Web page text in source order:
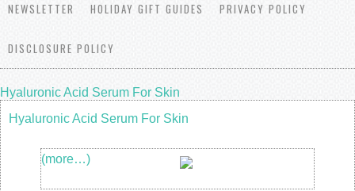
NEWSLETTER HOLIDAY GIFT GUIDES PRIVACY POLICY
DISCLOSURE POLICY
Hyaluronic Acid Serum For Skin
Hyaluronic Acid Serum For Skin
(more…)